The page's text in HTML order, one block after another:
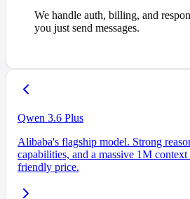
We handle auth, billing, and
you just send messages.
Qwen 3.6 Plus
Alibaba's flagship model. Strong
capabilities, and a massive 1M
friendly price.